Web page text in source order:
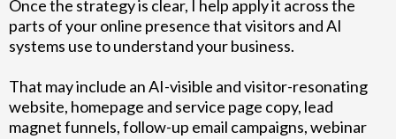
Once the strategy is clear, I help apply it across the
parts of your online presence that visitors and AI
systems use to understand your business.
That may include an AI-visible and visitor-resonating
website, homepage and service page copy, lead
magnet funnels, follow-up email campaigns, webinar